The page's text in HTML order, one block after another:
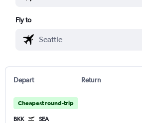
Fly to
Depart Return
Cheapest round-trip
BKK SEA